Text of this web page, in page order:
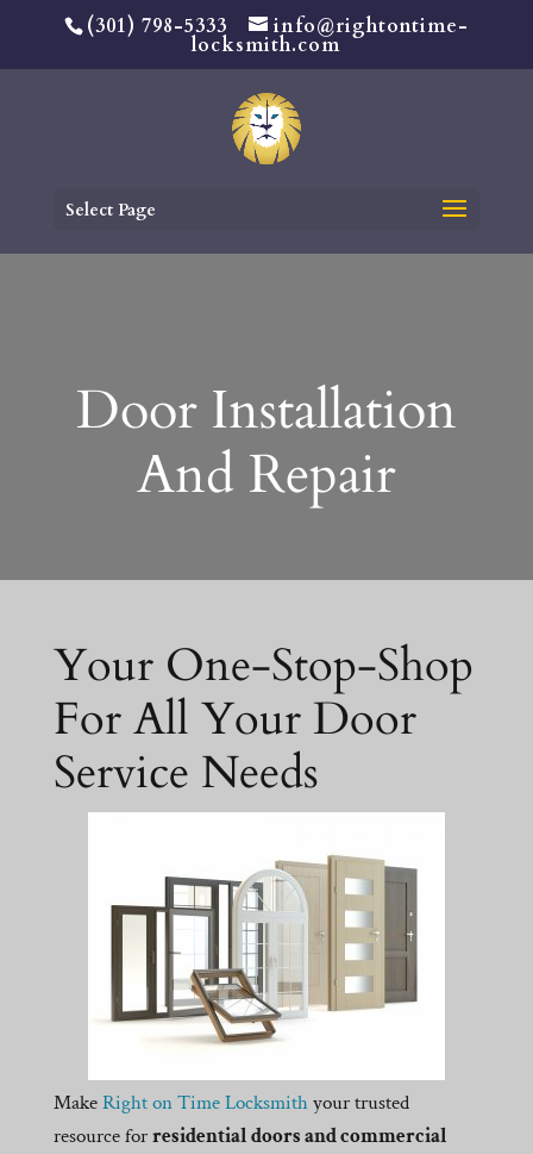
(301) 798-5333 info@rightontime-
locksmith.com
Select Page
Door Installation
And Repair
Your One-Stop-Shop
For All Your Door
Service Needs
MakeRight on Time Locksmithyour trusted
resource forresidential doors and commercial